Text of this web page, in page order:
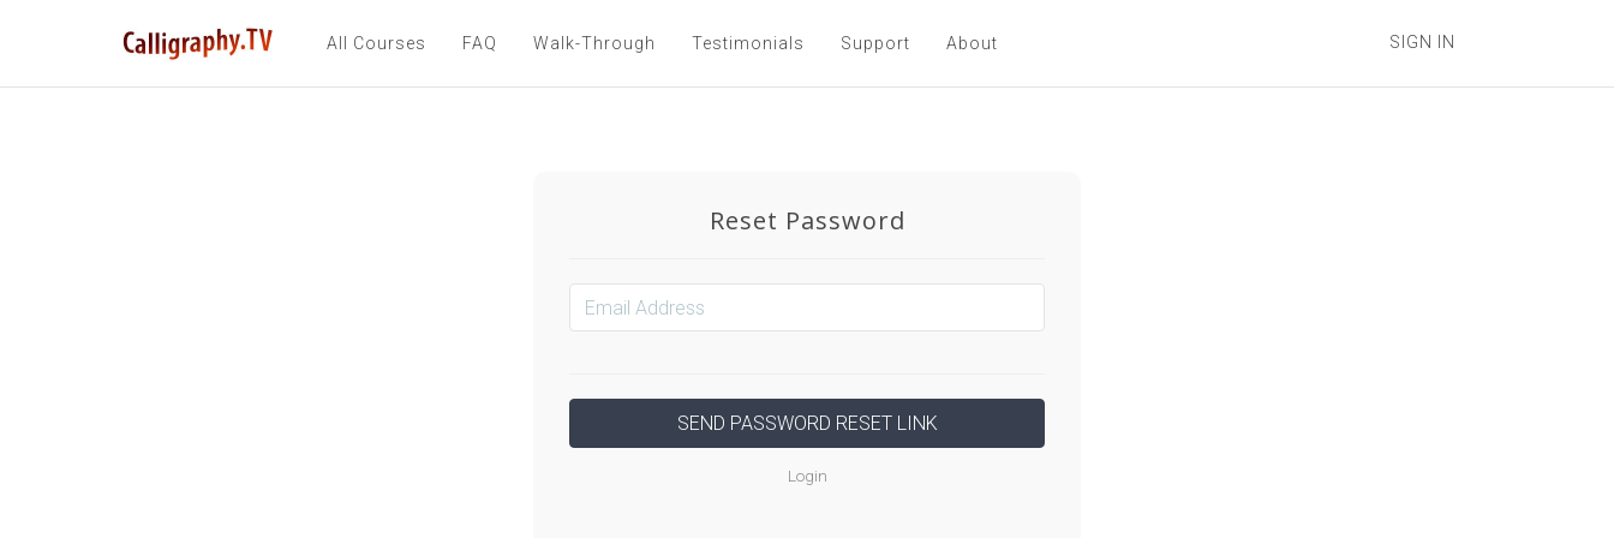
All Courses FAQ Walk-Through Testimonials Support About SIGN IN
Reset Password
Login